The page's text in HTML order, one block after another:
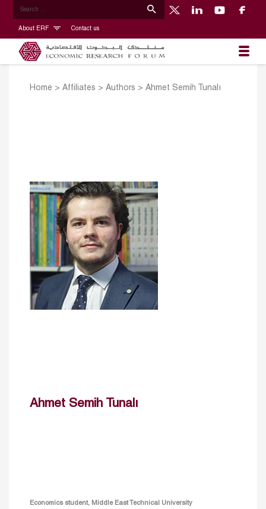
About ERF Contact us
Home > Affiliates > Authors > Ahmet Semih Tunalı
Ahmet Semih Tunalı
Economics student, Middle East Technical University